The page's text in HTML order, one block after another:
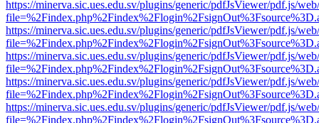
https://minerva.sic.ues.edu.sv/plugins/generic/pdfJsViewer/pdf.js/
https://minerva.sic.ues.edu.sv/plugins/generic/pdfJsViewer/pdf.js/
https://minerva.sic.ues.edu.sv/plugins/generic/pdfJsViewer/pdf.js/
https://minerva.sic.ues.edu.sv/plugins/generic/pdfJsViewer/pdf.js/
https://minerva.sic.ues.edu.sv/plugins/generic/pdfJsViewer/pdf.js/